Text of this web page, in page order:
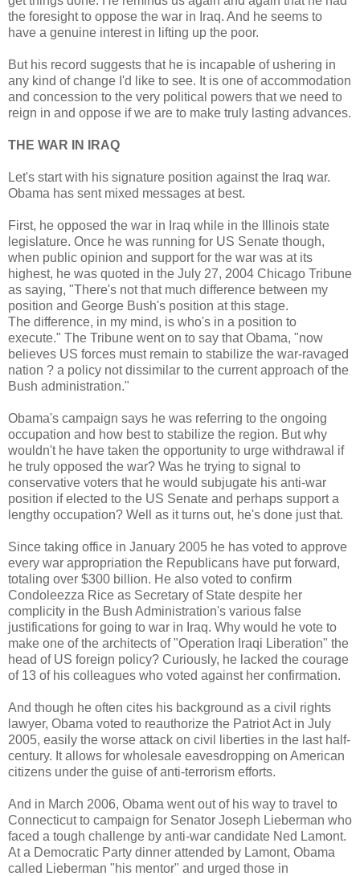
the foresight to oppose the war in Iraq. And he seems to
have a genuine interest in lifting up the poor.
But his record suggests that he is incapable of ushering in
any kind of change I'd like to see. It is one of accommodation
and concession to the very political powers that we need to
reign in and oppose if we are to make truly lasting advances.
THE WAR IN IRAQ
Let's start with his signature position against the Iraq war.
Obama has sent mixed messages at best.
First, he opposed the war in Iraq while in the Illinois state
legislature. Once he was running for US Senate though,
when public opinion and support for the war was at its
highest, he was quoted in the July 27, 2004 Chicago Tribune
as saying, "There's not that much difference between my
position and George Bush's position at this stage.
The difference, in my mind, is who's in a position to
execute." The Tribune went on to say that Obama, "now
believes US forces must remain to stabilize the war-ravaged
nation ? a policy not dissimilar to the current approach of the
Bush administration."
Obama's campaign says he was referring to the ongoing
occupation and how best to stabilize the region. But why
wouldn't he have taken the opportunity to urge withdrawal if
he truly opposed the war? Was he trying to signal to
conservative voters that he would subjugate his anti-war
position if elected to the US Senate and perhaps support a
lengthy occupation? Well as it turns out, he's done just that.
Since taking office in January 2005 he has voted to approve
every war appropriation the Republicans have put forward,
totaling over $300 billion. He also voted to confirm
Condoleezza Rice as Secretary of State despite her
complicity in the Bush Administration's various false
justifications for going to war in Iraq. Why would he vote to
make one of the architects of "Operation Iraqi Liberation" the
head of US foreign policy? Curiously, he lacked the courage
of 13 of his colleagues who voted against her confirmation.
And though he often cites his background as a civil rights
lawyer, Obama voted to reauthorize the Patriot Act in July
2005, easily the worse attack on civil liberties in the last half-
century. It allows for wholesale eavesdropping on American
citizens under the guise of anti-terrorism efforts.
And in March 2006, Obama went out of his way to travel to
Connecticut to campaign for Senator Joseph Lieberman who
faced a tough challenge by anti-war candidate Ned Lamont.
At a Democratic Party dinner attended by Lamont, Obama
called Lieberman "his mentor" and urged those in